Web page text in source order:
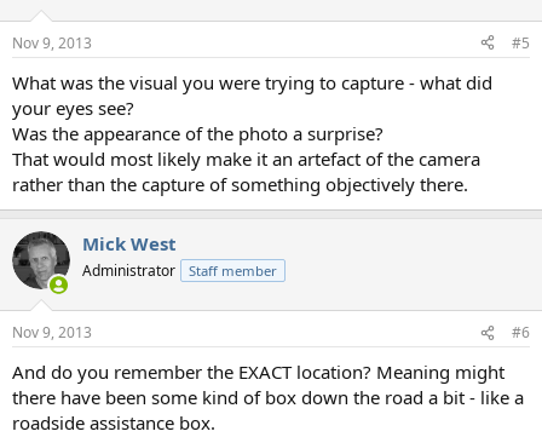
Nov 9, 2013 #5
What was the visual you were trying to capture - what did
your eyes see?
Was the appearance of the photo a surprise?
That would most likely make it an artefact of the camera
rather than the capture of something objectively there.
Mick West
Administrator Staff member
Nov 9, 2013 #6
And do you remember the EXACT location? Meaning might
there have been some kind of box down the road a bit - like a
roadside assistance box.